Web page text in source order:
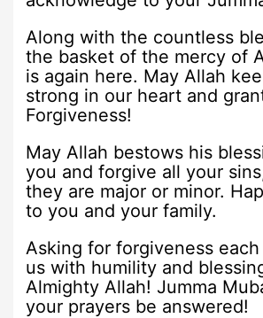
Along with the countless
the basket of the mercy of
is again here. May Allah
strong in our heart and
Forgiveness!
May Allah bestows his
you and forgive all your
they are major or minor.
to you and your family.
Asking for forgiveness
us with humility and
Almighty Allah! Jumma
your prayers be answered!